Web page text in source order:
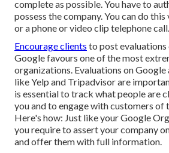
complete as possible. You have to
possess the company. You can do this
or a phone or video clip telephone call.
Encourage clients to post evaluations
Google favours one of the most
organizations. Evaluations on Google
like Yelp and Tripadvisor are
is essential to track what people are
you and to engage with customers of
Here's how: Just like your Google
you require to assert your company
and offer them with full information.